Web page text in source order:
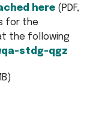
here (PDF,
for the
the following
stdg-qgz